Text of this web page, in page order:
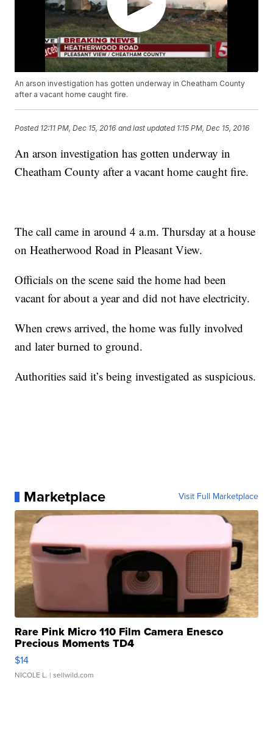
An arson investigation has gotten underway in Cheatham County
after a vacant home caught fire.
Posted 12:11 PM, Dec 15, 2016 and last updated 1:15 PM, Dec 15, 2016
An arson investigation has gotten underway in
Cheatham County after a vacant home caught fire.
The call came in around 4 a.m. Thursday at a house
on Heatherwood Road in Pleasant View.
Officials on the scene said the home had been
vacant for about a year and did not have electricity.
When crews arrived, the home was fully involved
and later burned to ground.
Authorities said it’s being investigated as suspicious.
Marketplace Visit Full Marketplace
Rare Pink Micro 110 Film Camera Enesco
Precious Moments TD4
$14
NICOLE L. | sellwild.com